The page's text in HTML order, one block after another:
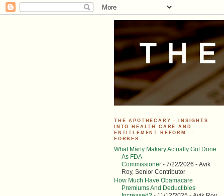
THE APOTHECARY - INSIGHTS
INTO HEALTH CARE AND
ENTITLEMENT REFORM. -
FORBES
What Marty Makary Actually Got Done
As FDA
Commissioner - 7/22/2026 - Avik
Roy, Senior Contributor
How Much Have Obamacare
Premiums And Deductibles